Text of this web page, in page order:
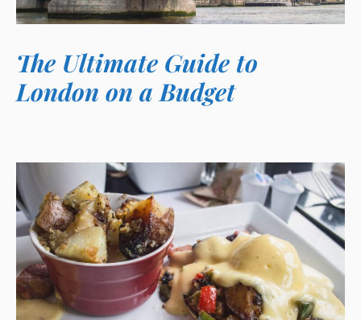
The Ultimate Guide to
London on a Budget